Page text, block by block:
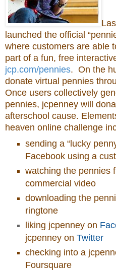
launched the official
where customers are able
part of a fun, free
jcp.com/pennies. On the
donate virtual pennies
Once users collectively
pennies, jcpenney will
afterschool cause.
heaven online challenge
sending a “lucky
Facebook using a
watching the pennies
commercial video
downloading the
ringtone
liking jcpenney on
jcpenney on Twitter
checking into a
Foursquare